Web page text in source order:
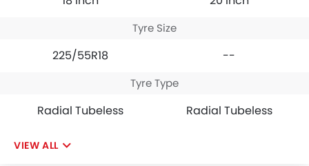
Tyre Size
225/55R18 --
Tyre Type
Radial Tubeless Radial Tubeless
VIEW ALL